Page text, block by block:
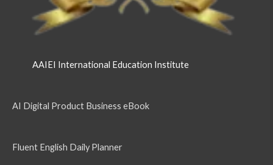
AAIEI International Education Institute
AI Digital Product Business eBook
Fluent English Daily Planner